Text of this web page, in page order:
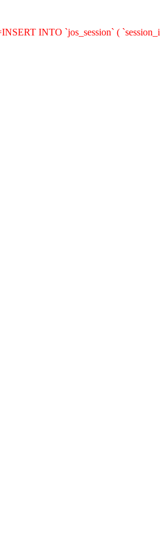
INTO `jos_session` (